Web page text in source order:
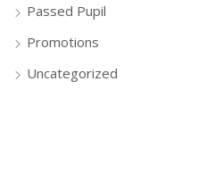
Passed Pupil
Promotions
Uncategorized